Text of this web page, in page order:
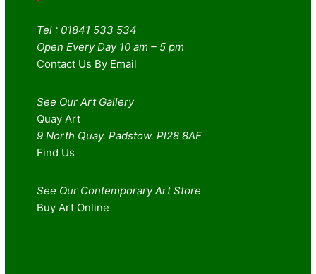
Tel : 01841 533 534
Open Every Day 10 am – 5 pm
Contact Us By Email
See Our Art Gallery
Quay Art
9 North Quay. Padstow. Pl28 8AF
Find Us
See Our Contemporary Art Store
Buy Art Online